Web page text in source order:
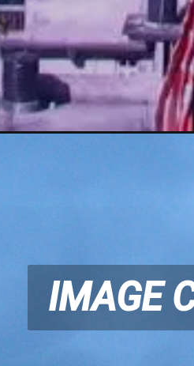
IMAGE
IMAGE